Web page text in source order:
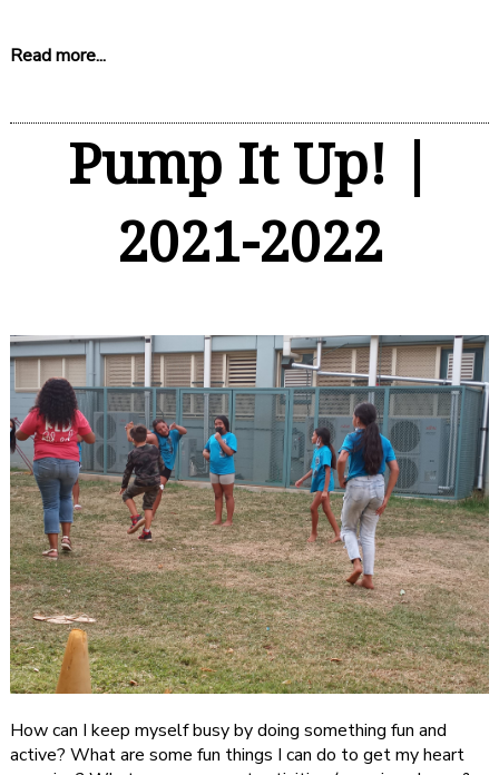
Read more...
Pump It Up! |
2021-2022
How can I keep myself busy by doing something fun and
active? What are some fun things I can do to get my heart